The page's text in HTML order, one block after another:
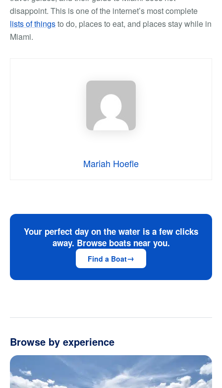
disappoint. This is one of the internet’s most complete
lists of thingsto do, places to eat, and places stay while in
Miami.
Mariah Hoefle
Your perfect day on the water is a few clicks
away. Browse boats near you.
Find a Boat
Browse by experience